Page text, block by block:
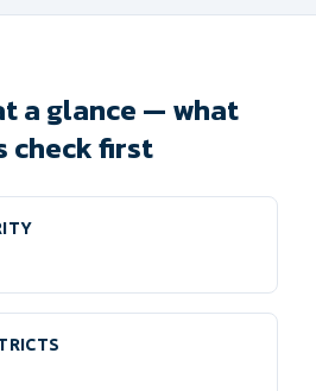
a glance — what
check first